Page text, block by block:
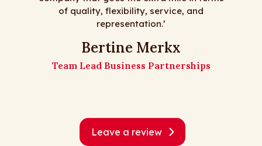
of quality, flexibility, service, and
representation.’
Bertine Merkx
Team Lead Business Partnerships
Leave a review